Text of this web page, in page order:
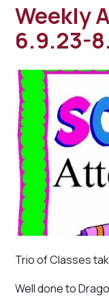
Weekly
6.9.23-
Trio of Classes
Well done to